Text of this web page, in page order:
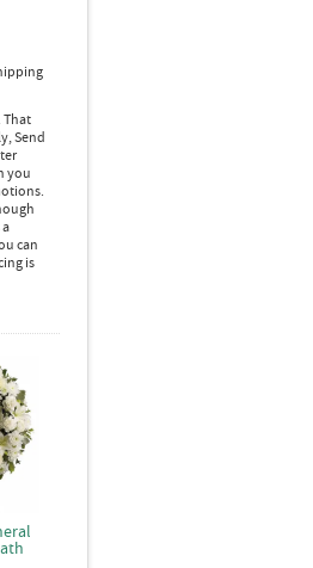
That
Send
you
can
is